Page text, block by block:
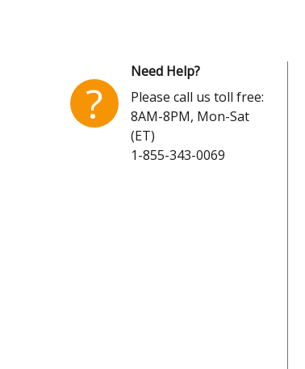
?
Need Help?
Please call us toll free:
8AM-8PM, Mon-Sat
(ET)
1-855-343-0069